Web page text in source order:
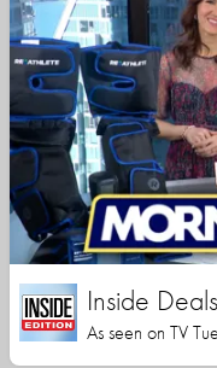
Inside
As seen on TV